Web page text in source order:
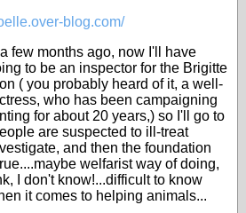
blog.com/
few months ago, now I'll have
to be an inspector for the Brigitte
( you probably heard of it, a well-
who has been campaigning
for about 20 years,) so I'll go to
are suspected to ill-treat
and then the foundation
welfarist way of doing,
I don't know!...difficult to know
it comes to helping animals...